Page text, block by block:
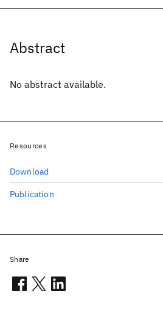
Abstract
No abstract available.
Resources
Download
Publication
Share